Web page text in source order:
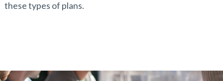
these types of plans.